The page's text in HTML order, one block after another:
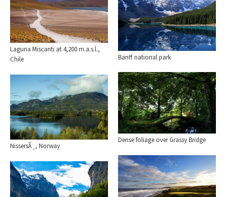
Laguna Miscanti at 4,200 m.a.s.l.,
Chile
Banff national park
Dense foliage over Grassy Bridge
NissersÃ¸, Norway